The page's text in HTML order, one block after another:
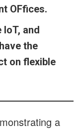
OFfices.
and
the
on flexible
a